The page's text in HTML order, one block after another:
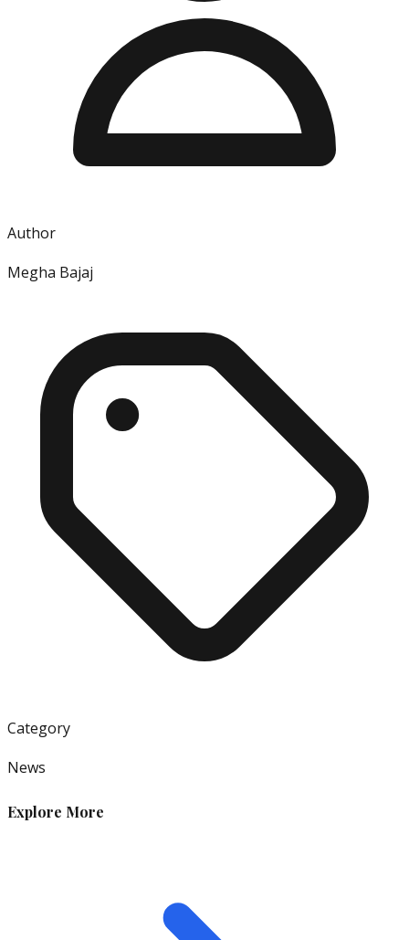
Author
Megha Bajaj
Category
News
Explore More